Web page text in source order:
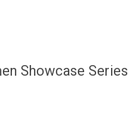
Showcase Series